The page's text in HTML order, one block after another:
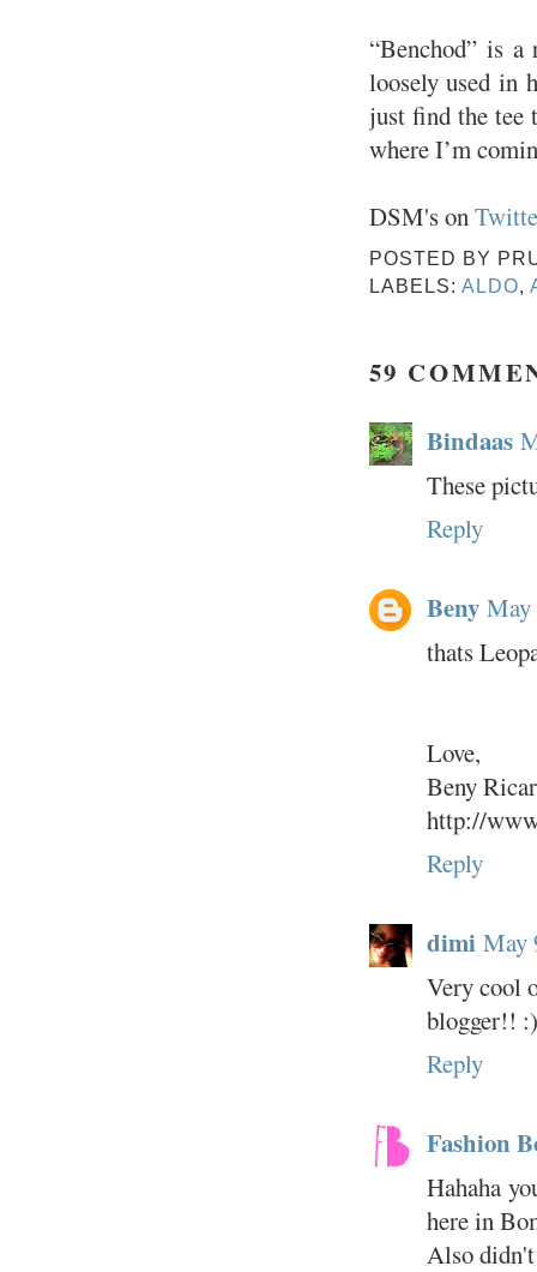
“Benchod” is
loosely used in
just find the tee
where I’m
DSM's on
POSTED BY
LABELS: ALDO,
59
Bindaas
These
Reply
Beny May
thats
Love,
Beny
http://
Reply
dimi May
Very cool
blogger!! :)
Reply
Fashion
Hahaha
here in
Also didn't